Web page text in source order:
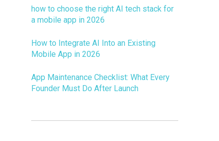
how to choose the right AI tech stack for
a mobile app in 2026
How to Integrate AI Into an Existing
Mobile App in 2026
App Maintenance Checklist: What Every
Founder Must Do After Launch